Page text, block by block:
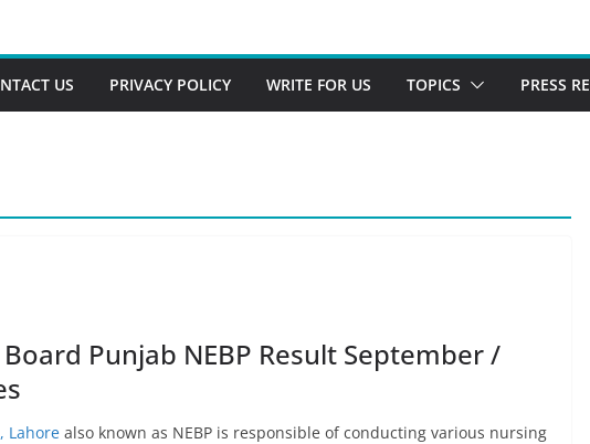
US PRIVACY POLICY WRITE FOR US TOPICS PRESS
Punjab NEBP Result September /
Lahore also known as NEBP is responsible of conducting various nursing